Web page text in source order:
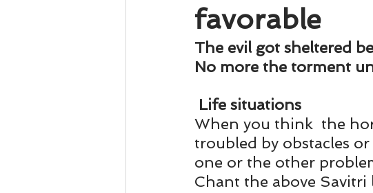
Child Care Dare2DoIT
Pregnancy Care Travel Divine
Business 101 Lost and Found
Abroad
favorable
The evil got sheltered
No more the torment
Life situations
When you think  the
troubled by obstacles
one or the other
Chant the above Savitri